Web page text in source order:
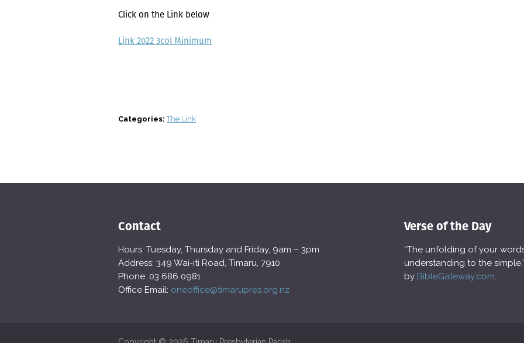
Click on the Link below
Link 2022 3col Minimum
Categories: The Link
Contact
Hours: Tuesday, Thursday and Friday, 9am – 3pm
Address: 349 Wai-iti Road, Timaru, 7910
Phone: 03 686 0981
Office Email: oneoffice@timarupres.org.nz
Verse of the Day
“The unfolding of your
understanding to the
by BibleGateway.com.